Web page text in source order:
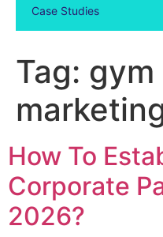
Case Studies
Tag:
How To
Corporate
2026?